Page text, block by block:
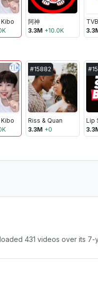
阿神
3.3M +10.0K
🇹🇼 #15882
Riss & Quan
3.3M +0
#
Lip
431 videos over its 7-